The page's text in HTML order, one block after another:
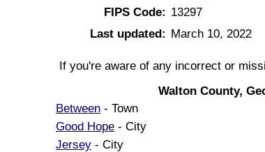
FIPS Code: 13297
Last updated: March 10, 2022
If you're aware of any incorrect or
Walton County,
Between - Town
Good Hope - City
Jersey - City